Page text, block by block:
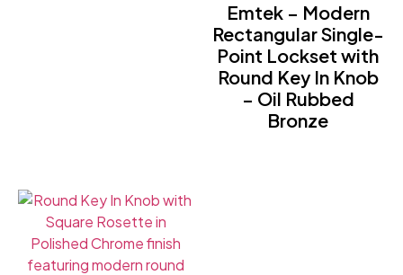
Emtek – Modern
Rectangular Single-
Point Lockset with
Round Key In Knob
– Oil Rubbed
Bronze